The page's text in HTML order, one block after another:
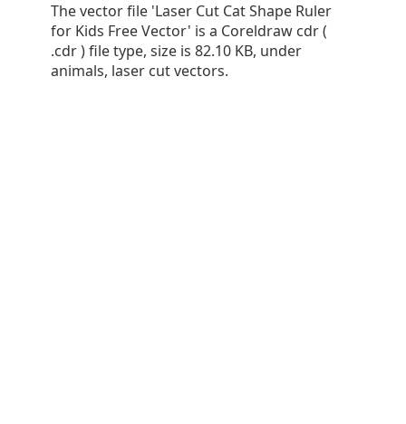
The vector file 'Laser Cut Cat Shape Ruler
for Kids Free Vector' is a Coreldraw cdr (
.cdr ) file type, size is 82.10 KB, under
animals, laser cut vectors.